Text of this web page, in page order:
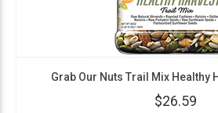
Grab Our Nuts Trail Mix Healthy
$26.59